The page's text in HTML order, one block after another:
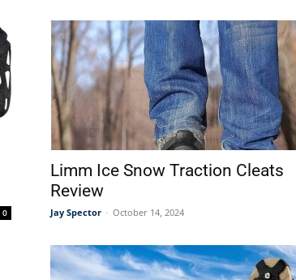
0
Limm Ice Snow Traction Cleats
Review
Jay Spector - October 14, 2024